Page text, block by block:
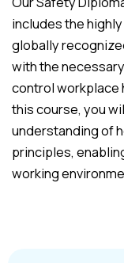
includes the
globally
with the
control workplace
this course, you
understanding of
principles,
working